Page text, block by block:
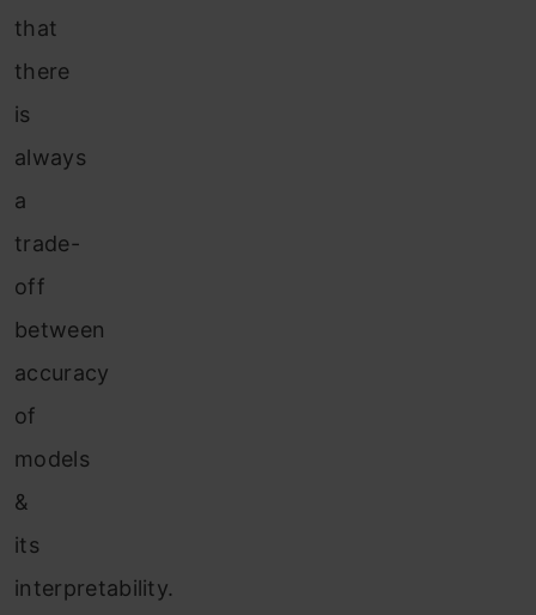
that
there
is
always
a
trade-
off
between
accuracy
of
models
&
its
interpretability.